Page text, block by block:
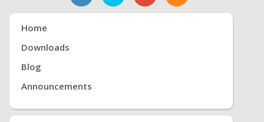
Home
Downloads
Blog
Announcements